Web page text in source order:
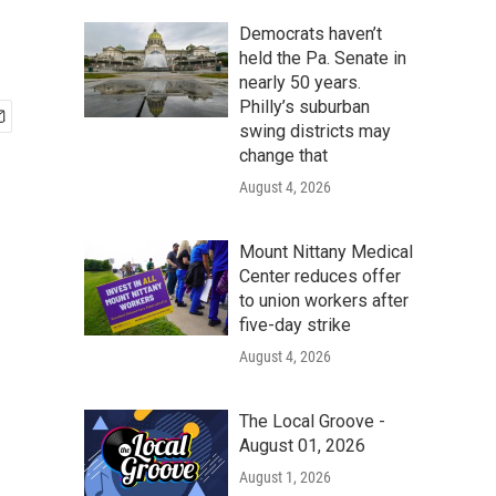
Democrats haven’t
held the Pa. Senate in
nearly 50 years.
Philly’s suburban
swing districts may
change that
August 4, 2026
Mount Nittany Medical
Center reduces offer
to union workers after
five-day strike
August 4, 2026
The Local Groove -
August 01, 2026
August 1, 2026